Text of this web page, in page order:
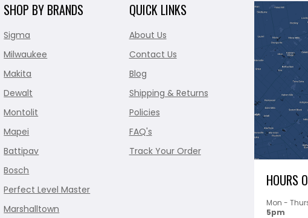
SHOP BY BRANDS
Sigma
Milwaukee
Makita
Dewalt
Montolit
Mapei
Battipav
Bosch
Perfect Level Master
Marshalltown
QUICK LINKS
About Us
Contact Us
Blog
Shipping & Returns
Policies
FAQ's
Track Your Order
HOURS
Mon -
5pm